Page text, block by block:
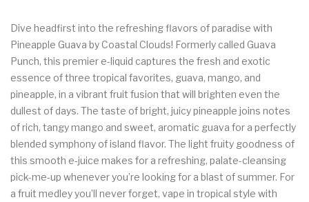
Dive headfirst into the refreshing flavors of paradise with
Pineapple Guava by Coastal Clouds! Formerly called Guava
Punch, this premier e-liquid captures the fresh and exotic
essence of three tropical favorites, guava, mango, and
pineapple, in a vibrant fruit fusion that will brighten even the
dullest of days. The taste of bright, juicy pineapple joins notes
of rich, tangy mango and sweet, aromatic guava for a perfectly
blended symphony of island flavor. The light fruity goodness of
this smooth e-juice makes for a refreshing, palate-cleansing
pick-me-up whenever you’re looking for a blast of summer. For
a fruit medley you’ll never forget, vape in tropical style with